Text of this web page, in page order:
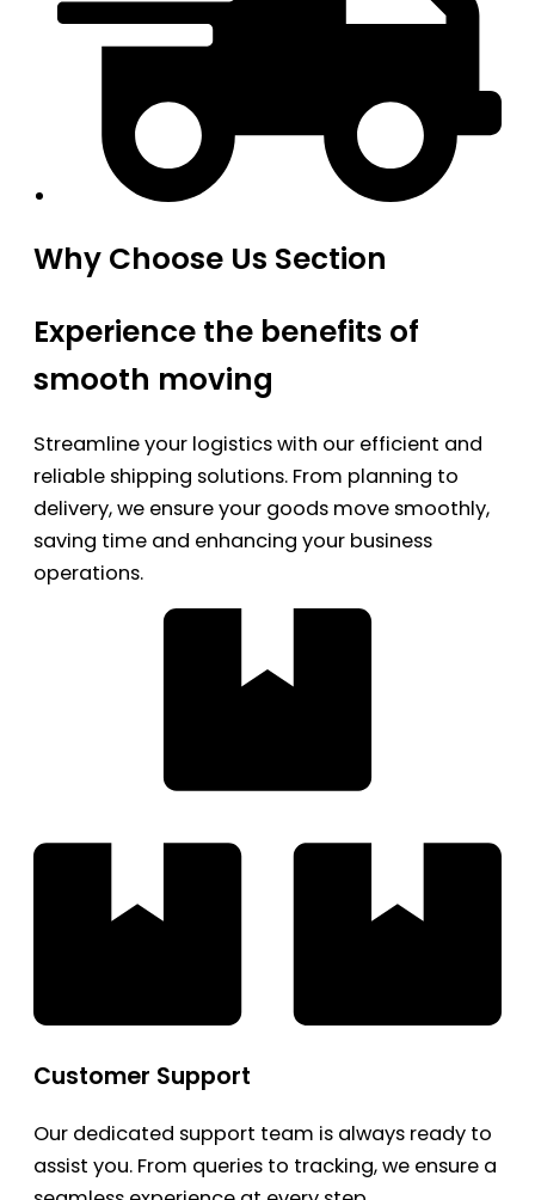
Why Choose Us Section
Experience the benefits of
smooth moving
Streamline your logistics with our efficient and
reliable shipping solutions. From planning to
delivery, we ensure your goods move smoothly,
saving time and enhancing your business
operations.
Customer Support
Our dedicated support team is always ready to
assist you. From queries to tracking, we ensure a